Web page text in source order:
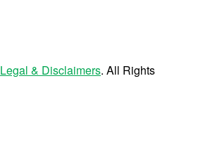
Legal & Disclaimers. All Rights